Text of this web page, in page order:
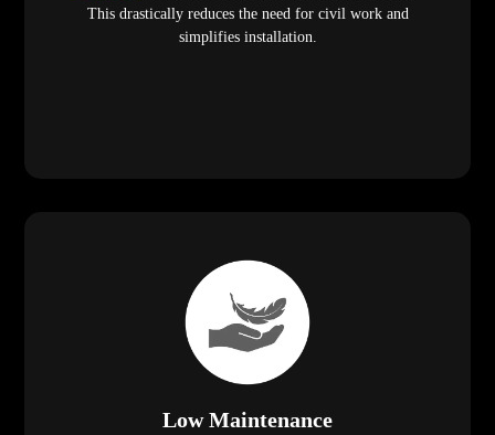
This drastically reduces the need for civil work and
simplifies installation.
Low Maintenance